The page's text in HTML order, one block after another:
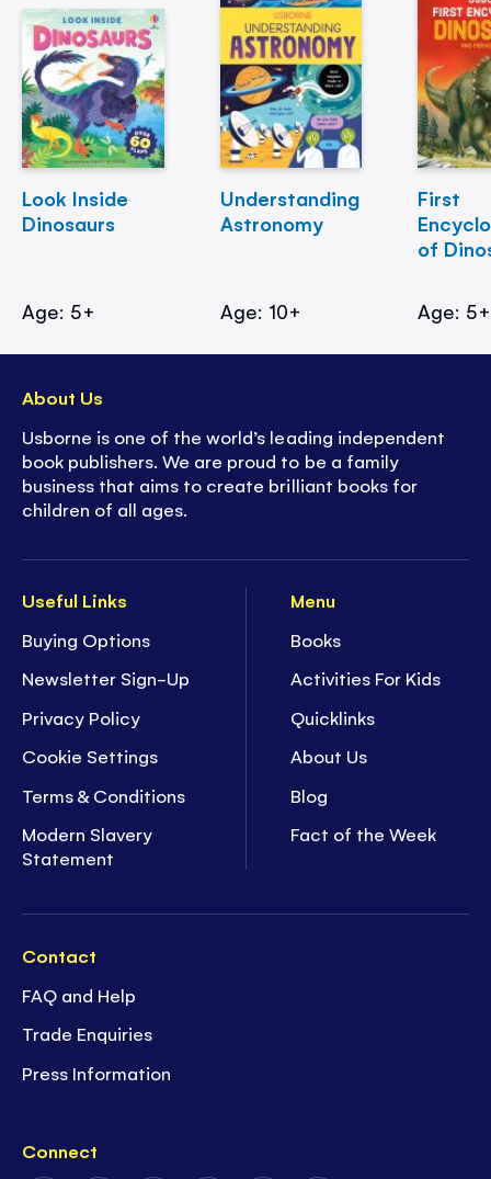
Look Inside
Dinosaurs
Age: 5+
Understanding
Astronomy
Age: 10+
First
of
Age: 5+
Useful Links
Buying Options
Newsletter Sign-Up
Privacy Policy
Cookie Settings
Terms & Conditions
Modern Slavery
Statement
Menu
Books
Activities For Kids
Quicklinks
About Us
Blog
Fact of the Week
Contact
FAQ and Help
Trade Enquiries
Press Information
Connect
About Us
Usborne is one of the world’s leading independent
book publishers. We are proud to be a family
business that aims to create brilliant books for
children of all ages.